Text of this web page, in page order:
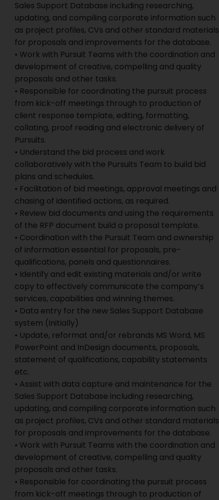
Sales Support Database including researching,
updating, and compiling corporate information such
as project profiles, CVs and other standard materials
for proposals and improvements for the database.
• Work with Pursuit Teams with the coordination and
development of creative, compelling and quality
proposals and other tasks.
• Responsible for coordinating the pursuit process
from kick-off meetings through to production of
client response template, editing, formatting,
collating, proof reading and electronic delivery of
Pursuits.
• Understand the bid process and work
collaboratively with the Pursuits Team to build bid
plans and schedules.
• Facilitation of bid meetings, approval meetings and
chasing of identified actions, as required.
• Review bid documents and using the requirements
of the RFP document build a proposal template.
• Coordination with the Pursuit Team and ownership
of information essential for proposals, pre-
qualifications, panels and questionnaires.
• Identify and edit existing materials and/or write
copy to effectively communicate the company’s
services, capabilities and winning themes.
• Data entry for the new Sales Support Database
system (Initially)
• Update, reformat and/or rebrands MS Word, MS
PowerPoint and InDesign documents, proposals,
statement of qualifications, capability statements
etc.
• Assist with data capture and maintenance for the
Sales Support Database including researching,
updating, and compiling corporate information such
as project profiles, CVs and other standard materials
for proposals and improvements for the database.
• Work with Pursuit Teams with the coordination and
development of creative, compelling and quality
proposals and other tasks.
• Responsible for coordinating the pursuit process
from kick-off meetings through to production of